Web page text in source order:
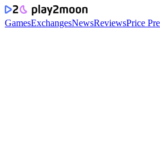
GamesExchangesNewsReviewsPrice